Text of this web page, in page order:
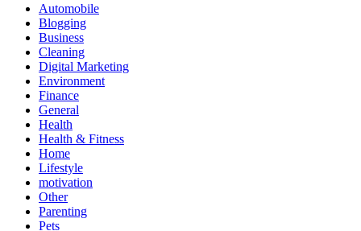
Automobile
Blogging
Business
Cleaning
Digital Marketing
Environment
Finance
General
Health
Health & Fitness
Home
Lifestyle
motivation
Other
Parenting
Pets